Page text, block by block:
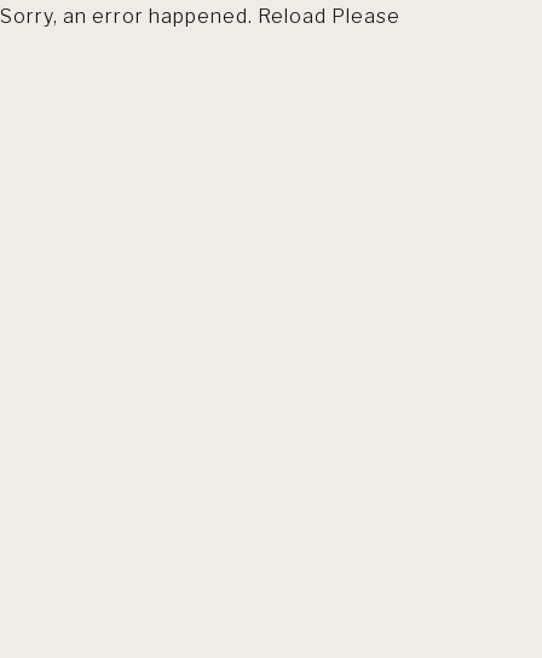
Sorry, an error happened. Reload Please